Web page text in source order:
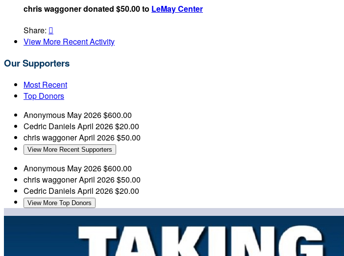
chris waggoner donated $50.00 to LeMay Center
Share: 
View More Recent Activity
Our Supporters
Most Recent
Top Donors
Anonymous May 2026$600.00
Cedric DanielsApril 2026$20.00
chris waggonerApril 2026$50.00
View More Recent Supporters
Anonymous May 2026$600.00
chris waggonerApril 2026$50.00
Cedric DanielsApril 2026$20.00
View More Top Donors